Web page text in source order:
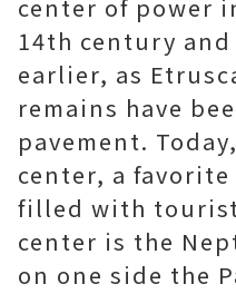
center of power
14th century and
earlier, as
remains have
pavement.
center, a
filled with
center is the
on one side the